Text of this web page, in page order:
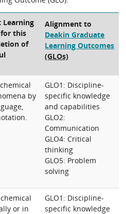
Learning
for this
of
Alignment to
Deakin Graduate
Learning Outcomes
(GLOs)
by
GLO1: Discipline-
specific knowledge
and capabilities
GLO2:
Communication
GLO4: Critical
thinking
GLO5: Problem
solving
or in
GLO1: Discipline-
specific knowledge